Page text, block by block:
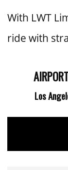
With LWT
ride with
Los